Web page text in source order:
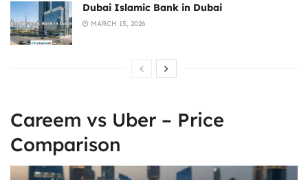
Dubai Islamic Bank in Dubai
MARCH 15, 2026
Careem vs Uber – Price
Comparison